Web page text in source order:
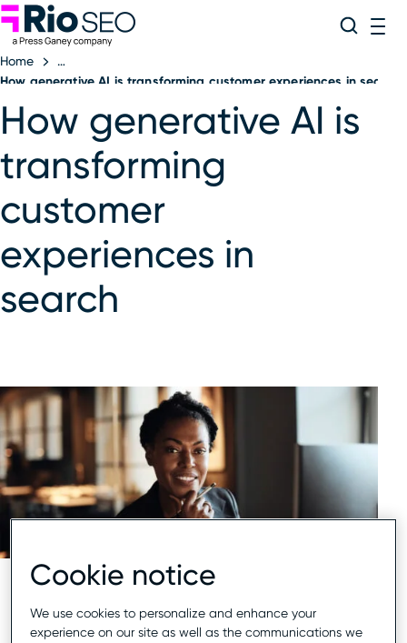
Skip
to
content
Search
Home
How generative AI is transforming customer experiences in search
How generative AI is
transforming
customer
experiences in
search
Cookie notice
We use cookies to personalize and enhance your
experience on our site as well as the communications we